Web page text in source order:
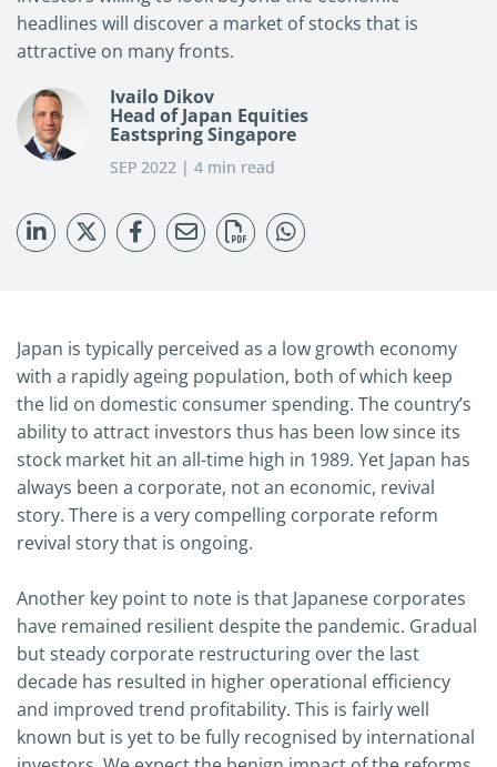
headlines will discover a market of stocks that is
attractive on many fronts.
Ivailo Dikov
Head of Japan Equities
Eastspring Singapore
SEP 2022 | 4 min read
Japan is typically perceived as a low growth economy
with a rapidly ageing population, both of which keep
the lid on domestic consumer spending. The country’s
ability to attract investors thus has been low since its
stock market hit an all-time high in 1989. Yet Japan has
always been a corporate, not an economic, revival
story. There is a very compelling corporate reform
revival story that is ongoing.
Another key point to note is that Japanese corporates
have remained resilient despite the pandemic. Gradual
but steady corporate restructuring over the last
decade has resulted in higher operational efficiency
and improved trend profitability. This is fairly well
known but is yet to be fully recognised by international